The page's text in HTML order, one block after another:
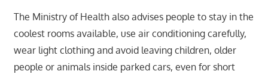
The Ministry of Health also advises people to stay in the
coolest rooms available, use air conditioning carefully,
wear light clothing and avoid leaving children, older
people or animals inside parked cars, even for short